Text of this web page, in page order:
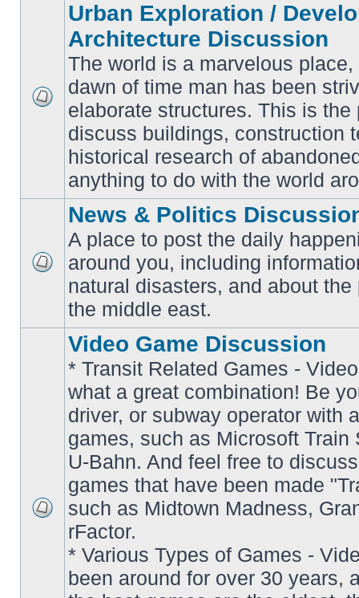
No
unread
posts
Urban Exploration /
Architecture Discussion
The world is a marvelous
dawn of time man has been
elaborate structures. This is the
discuss buildings, construction
historical research of
anything to do with the world
unread
posts
News & Politics
A place to post the daily
around you, including
natural disasters, and about
the middle east.
unread
posts
Video Game Discussion
* Transit Related Games -
what a great combination! Be
driver, or subway operator with
games, such as Microsoft Train
U-Bahn. And feel free to
games that have been made
such as Midtown Madness,
rFactor.
* Various Types of Games -
been around for over 30 years,